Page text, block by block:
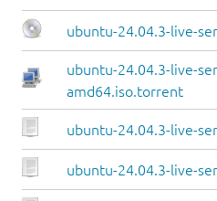
ubuntu-24.04.3-live-
ubuntu-24.04.3-live-
amd64.iso.torrent
ubuntu-24.04.3-live-
ubuntu-24.04.3-live-